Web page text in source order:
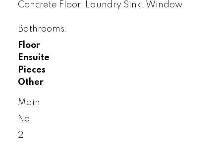
Concrete Floor, Laundry Sink, Window
Bathrooms:
Floor
Ensuite
Pieces
Other
Main
No
2